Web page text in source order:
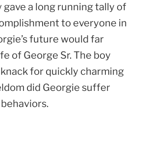
a long running tally of
to everyone in
future would far
of George Sr. The boy
for quickly charming
did Georgie suffer